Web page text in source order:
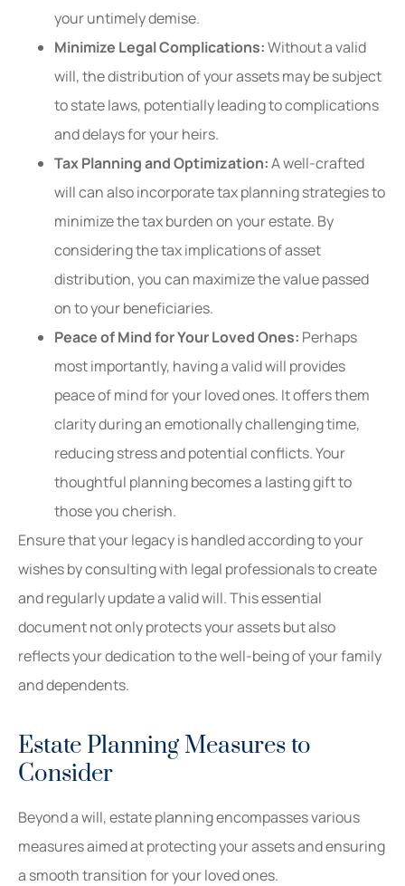
your untimely demise.
Minimize Legal Complications:Without a valid
will, the distribution of your assets may be subject
to state laws, potentially leading to complications
and delays for your heirs.
Tax Planning and Optimization:A well-crafted
will can also incorporate tax planning strategies to
minimize the tax burden on your estate. By
considering the tax implications of asset
distribution, you can maximize the value passed
on to your beneficiaries.
Peace of Mind for Your Loved Ones: Perhaps
most importantly, having a valid will provides
peace of mind for your loved ones. It offers them
clarity during an emotionally challenging time,
reducing stress and potential conflicts. Your
thoughtful planning becomes a lasting gift to
those you cherish.
Ensure that your legacy is handled according to your
wishes by consulting with legal professionals to create
and regularly update a valid will. This essential
document not only protects your assets but also
reflects your dedication to the well-being of your family
and dependents.
Estate Planning Measures to
Consider
Beyond a will, estate planning encompasses various
measures aimed at protecting your assets and ensuring
a smooth transition for your loved ones.